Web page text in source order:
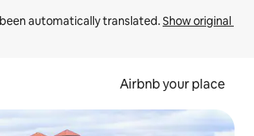
automatically translated. Show original
Airbnb your place